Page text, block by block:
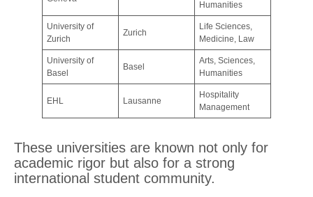
Humanities
University of
Zurich
Zurich
Life Sciences,
Medicine, Law
University of
Basel
Basel
Arts, Sciences,
Humanities
EHL Lausanne
Hospitality
Management
These universities are known not only for
academic rigor but also for a strong
international student community.